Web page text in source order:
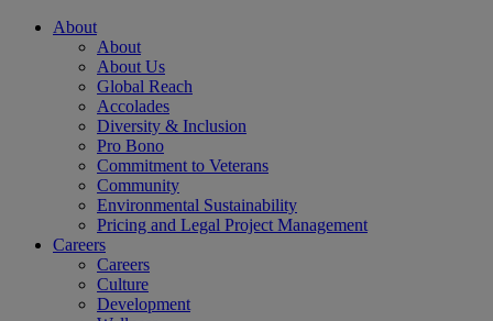
About
About
About Us
Global Reach
Accolades
Diversity & Inclusion
Pro Bono
Commitment to Veterans
Community
Environmental Sustainability
Pricing and Legal Project Management
Careers
Careers
Culture
Development